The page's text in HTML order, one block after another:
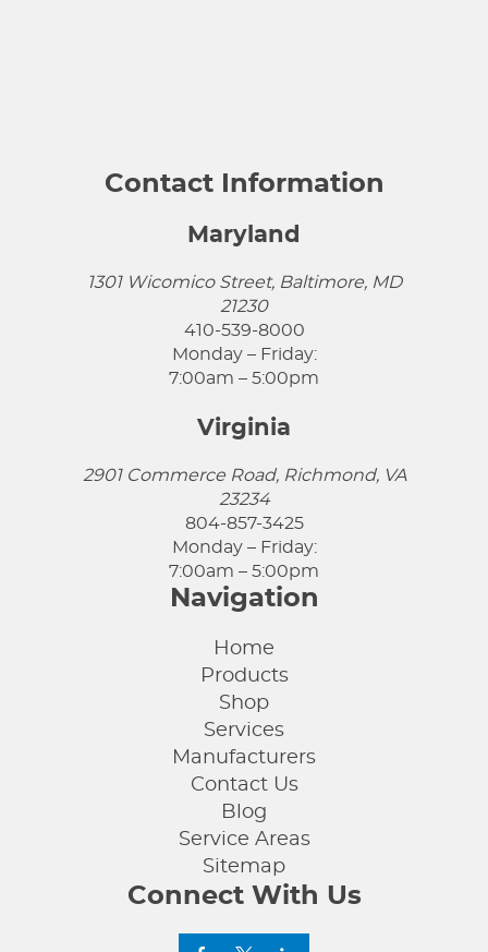
Contact Information
Maryland
1301 Wicomico Street, Baltimore, MD
21230
410-539-8000
Monday – Friday:
7:00am – 5:00pm
Virginia
2901 Commerce Road, Richmond, VA
23234
804-857-3425
Monday – Friday:
7:00am – 5:00pm
Navigation
Home
Products
Shop
Services
Manufacturers
Contact Us
Blog
Service Areas
Sitemap
Connect With Us